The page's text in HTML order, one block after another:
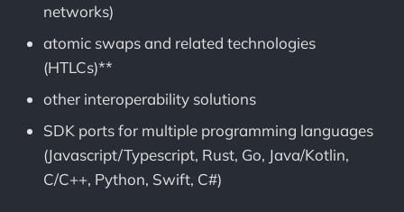
networks)
atomic swaps and related technologies
(HTLCs)**
other interoperability solutions
SDK ports for multiple programming languages
(Javascript/Typescript, Rust, Go, Java/Kotlin,
C/C++, Python, Swift, C#)